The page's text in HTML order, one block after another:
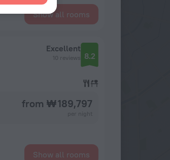
Show all rooms
Excellent
10 reviews 8.2
from ₩ 189,797
Show all rooms